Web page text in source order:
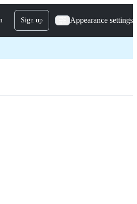
Sign up Appearance settings